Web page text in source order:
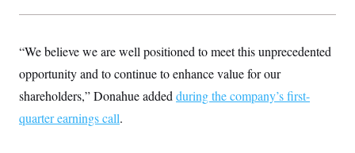
“We believe we are well positioned to meet this unprecedented
opportunity and to continue to enhance value for our
shareholders,” Donahue added during the company’s first-
quarter earnings call.